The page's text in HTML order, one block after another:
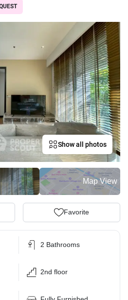
Show all photos
Map View
Favorite
2 Bathrooms
2nd floor